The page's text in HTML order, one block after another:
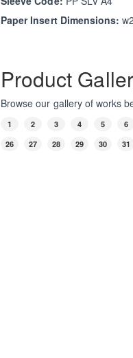
Paper Insert Dimensions:
Product
Browse our gallery of works
1 2 3 4 5 6
26
27 28 29 30 31